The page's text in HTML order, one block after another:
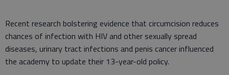
Recent research bolstering evidence that circumcision reduces
chances of infection with HIV and other sexually spread
diseases, urinary tract infections and penis cancer influenced
the academy to update their 13-year-old policy.